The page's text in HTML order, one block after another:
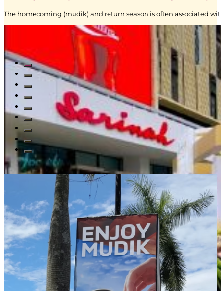
The homecoming (mudik) and return season is often associated
Read All Blogs